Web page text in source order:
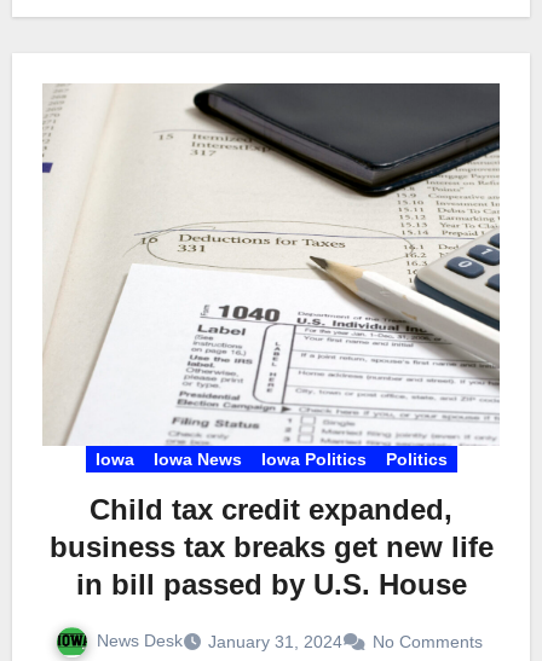
Iowa Iowa News Iowa Politics Politics
Child tax credit expanded,
business tax breaks get new life
in bill passed by U.S. House
News Desk January 31, 2024 No Comments